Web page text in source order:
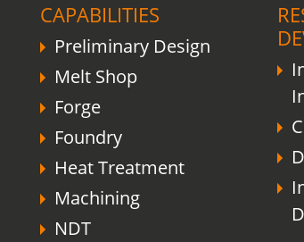
CAPABILITIES
Preliminary Design
Melt Shop
Forge
Foundry
Heat Treatment
Machining
NDT